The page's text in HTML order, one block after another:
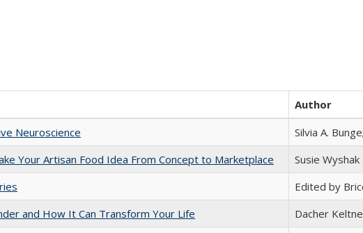
Author
Neuroscience
Silvia A.
Your Artisan Food Idea From Concept to Marketplace
Susie Wyshak
Edited by
and How It Can Transform Your Life
Dacher